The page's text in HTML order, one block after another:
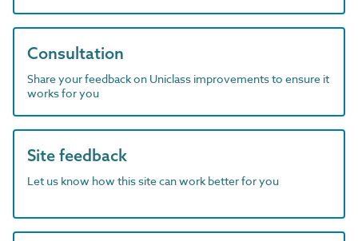
Consultation
Share your feedback on Uniclass improvements to ensure it
works for you
Site feedback
Let us know how this site can work better for you